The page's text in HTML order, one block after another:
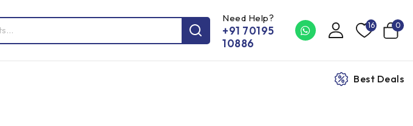
Need Help?
+91 70195
10886
16 0
Best Deals